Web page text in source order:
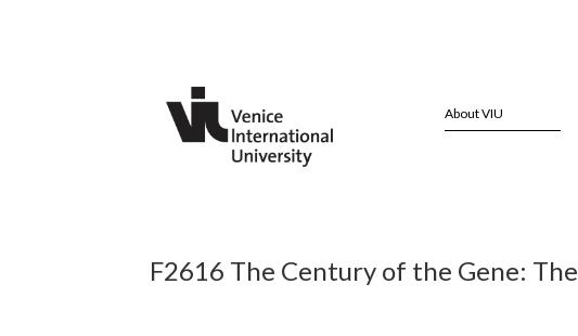
About VIU
F2616 The Century of the Gene: